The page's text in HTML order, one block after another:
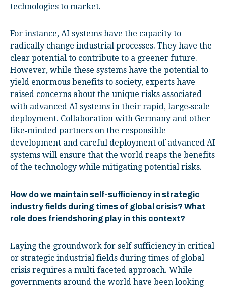
technologies to market.
For instance, AI systems have the capacity to
radically change industrial processes. They have the
clear potential to contribute to a greener future.
However, while these systems have the potential to
yield enormous benefits to society, experts have
raised concerns about the unique risks associated
with advanced AI systems in their rapid, large‑scale
deployment. Collaboration with Germany and other
like‑minded partners on the responsible
development and careful deployment of advanced AI
systems will ensure that the world reaps the benefits
of the technology while mitigating potential risks.
How do we maintain self-sufficiency in strategic
industry fields during times of global crisis? What
role does friendshoring play in this context?
Laying the groundwork for self‑sufficiency in critical
or strategic industrial fields during times of global
crisis requires a multi‑faceted approach. While
governments around the world have been looking